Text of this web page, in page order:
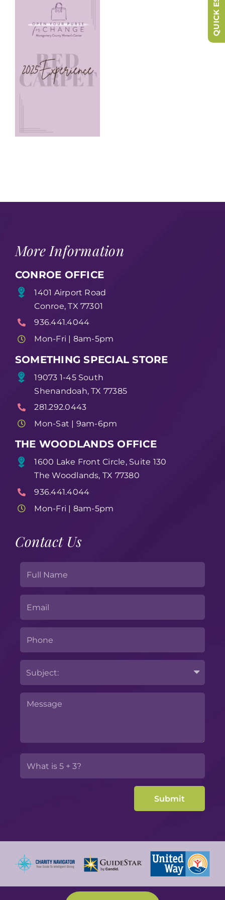
More Information
CONROE OFFICE
1401 Airport Road
Conroe, TX 77301
936.441.4044
Mon-Fri | 8am-5pm
SOMETHING SPECIAL STORE
19073 1-45 South
Shenandoah, TX 77385
281.292.0443
Mon-Sat | 9am-6pm
THE WOODLANDS OFFICE
1600 Lake Front Circle, Suite 130
The Woodlands, TX 77380
936.441.4044
Mon-Fri | 8am-5pm
Contact Us